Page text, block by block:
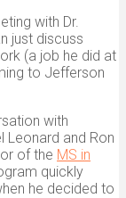
with Dr.
just discuss
(a job he did at
to Jefferson
with
Leonard and Ron
of the MS in
quickly
he decided to